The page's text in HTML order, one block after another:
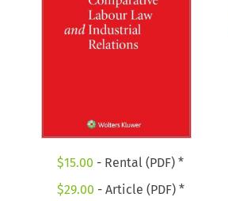
$15.00 - Rental (PDF) *
$29.00 - Article (PDF) *